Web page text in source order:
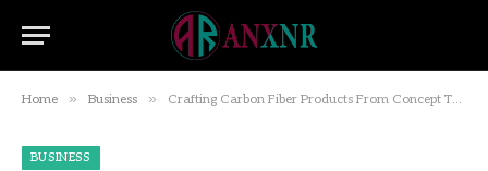
Home » Business » Crafting Carbon Fiber Products From Concept To Creation
BUSINESS